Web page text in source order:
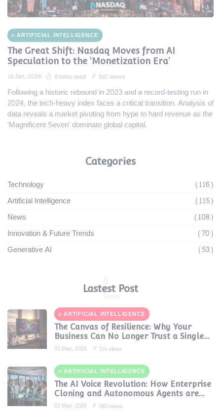
ARTIFICIAL INTELLIGENCE
The Great Shift: Nasdaq Moves from AI
Speculation to the 'Monetization Era'
16 Jan, 2026 8 mins read 562 views
Following a historic rebound in 2023 and a record-testing run in
2024, the tech-heavy index faces a critical transition. Analysis of
data reveals a market pivoting from hype to hard revenue as the
'Magnificent Seven' dominate global capital.
Categories
Technology
(116)
Artificial Intelligence
(115)
News
(108)
Innovation & Future Trends
(70)
Generative AI
(53)
Lastest Post
L
ARTIFICIAL INTELLIGENCE
The Canvas of Resilience: Why Your
Business Can No Longer Trust a Single
AI Provider
03 May, 2026 314 views
ARTIFICIAL INTELLIGENCE
The AI Voice Revolution: How Enterprise
Cloning and Autonomous Agents are
Reshaping Global Contact Centers in
03 May, 2026 380 views